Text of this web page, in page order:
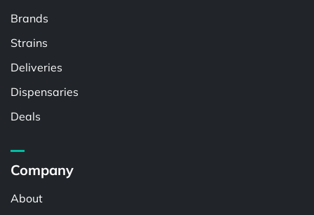
Brands
Strains
Deliveries
Dispensaries
Deals
Company
About